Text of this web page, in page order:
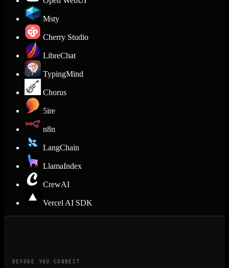
Msty
Cherry Studio
LibreChat
TypingMind
Chorus
5ire
n8n
LangChain
LlamaIndex
CrewAI
Vercel AI SDK
BEFORE YOU CONNECT